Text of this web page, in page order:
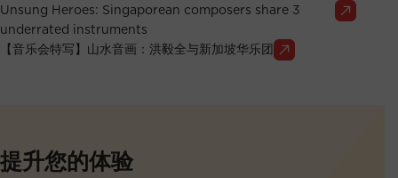
Unsung Heroes: Singaporean composers share 3
underrated instruments
【音乐会特写】山水音画：洪毅全与新加坡华乐团
提升您的体验